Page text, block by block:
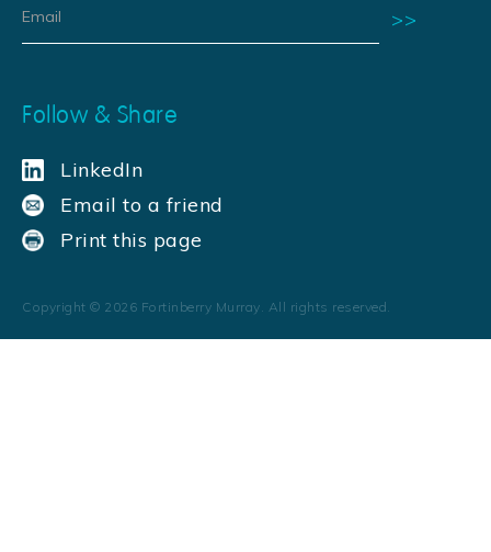
Follow & Share
LinkedIn
Email to a friend
Print this page
Copyright © 2026 Fortinberry Murray. All rights reserved.